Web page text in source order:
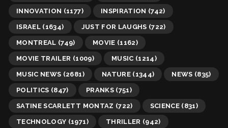
INNOVATION (1177) INSPIRATION (742)
ISRAEL (1634) JUST FOR LAUGHS (722)
MONTREAL (749) MOVIE (1162)
MOVIE TRAILER (1009) MUSIC (1214)
MUSIC NEWS (2681) NATURE(1344) NEWS (835)
POLITICS (847) PRANKS(751)
SATINE SCARLETT MONTAZ (722) SCIENCE (831)
TECHNOLOGY (1971) THRILLER (942)